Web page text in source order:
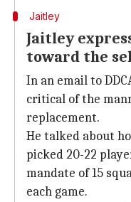
Jaitley
Jaitley
toward the
In an email to
critical of the
replacement.
He talked about
picked 20-22
mandate of 15
each game.